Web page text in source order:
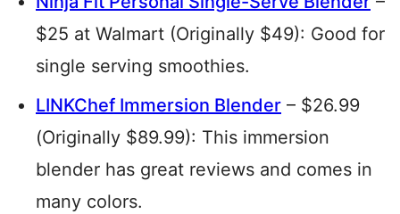
$25 at Walmart (Originally $49): Good for
single serving smoothies.
LINKChef Immersion Blender – $26.99
(Originally $89.99): This immersion
blender has great reviews and comes in
many colors.